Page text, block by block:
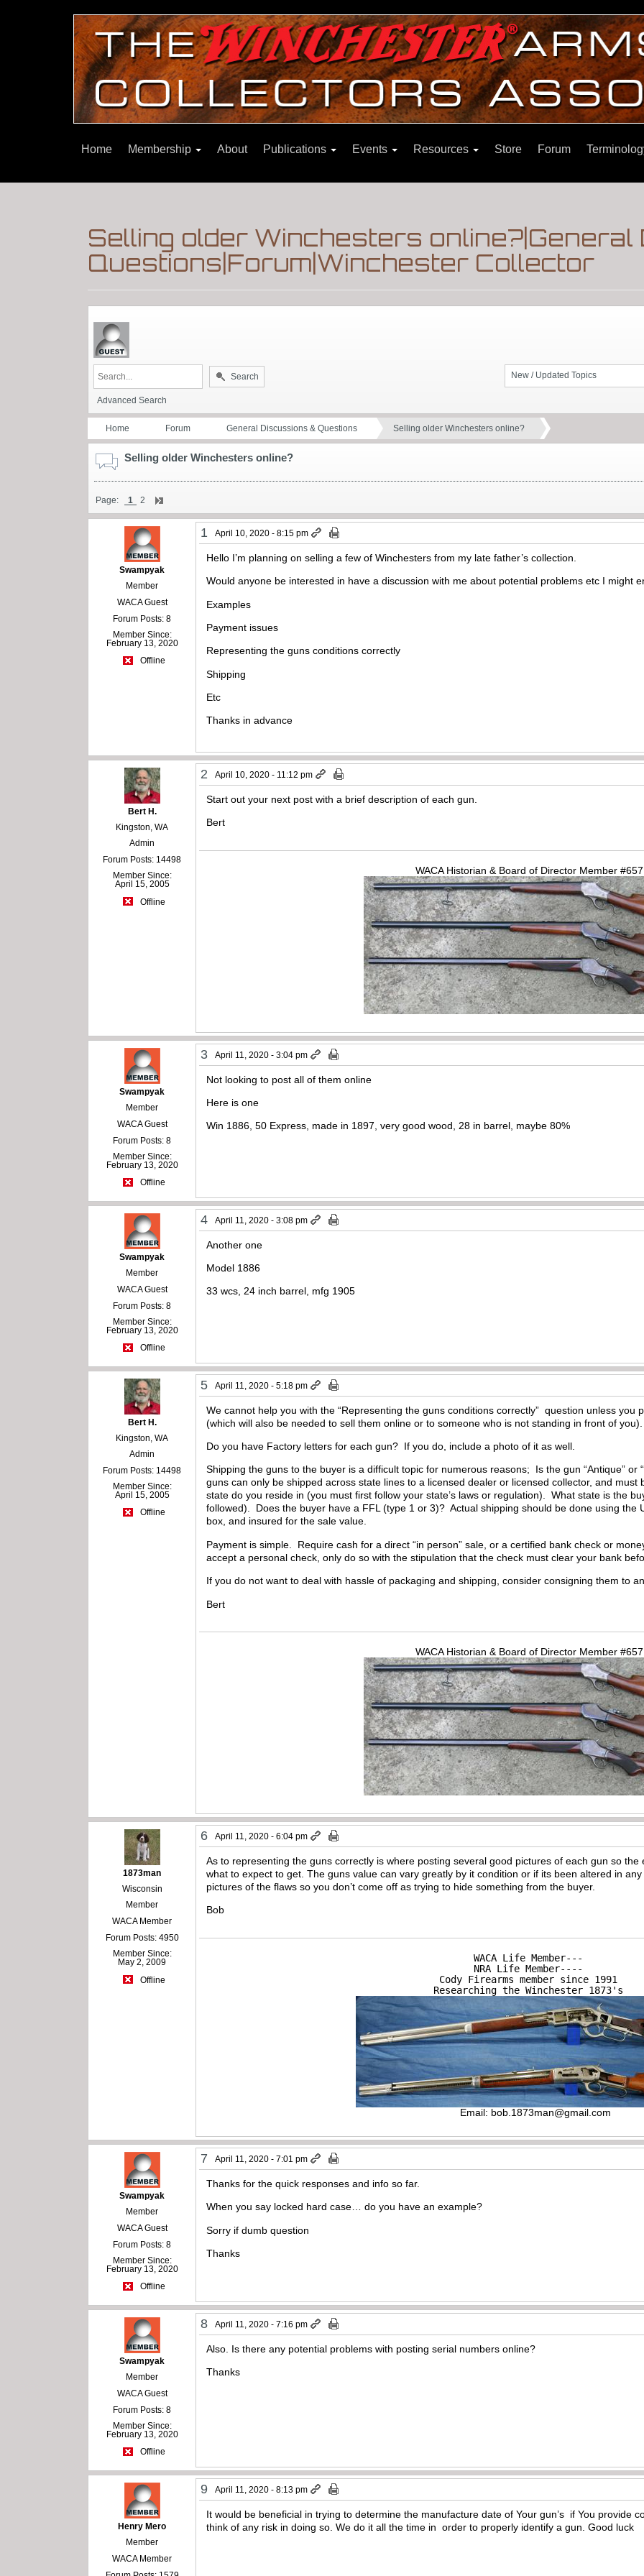
Home Membership About Publications Events Resources Store Forum
Selling older Winchesters
Questions|Forum|Winchester Collector
New / Updated Topics
Search
Advanced Search
Home Forum General Discussions & Questions Selling older Winchesters online?
Selling older Winchesters online?
Page: 1 2
Swampyak
Member
WACA Guest
Forum Posts: 8
Member Since:
February 13, 2020
Offline
1 April 10, 2020 - 8:15 pm
Hello I’m planning on selling a few of Winchesters from my late father’s collection.
Would anyone be interested in have a discussion with me about potential problems etc I might
Examples
Payment issues
Representing the guns conditions correctly
Shipping
Etc
Thanks in advance
Bert H.
Kingston, WA
Admin
Forum Posts: 14498
Member Since:
April 15, 2005
Offline
2 April 10, 2020 - 11:12 pm
Start out your next post with a brief description of each gun.
Bert
WACA Historian & Board of Director Member
Swampyak
Member
WACA Guest
Forum Posts: 8
Member Since:
February 13, 2020
Offline
3 April 11, 2020 - 3:04 pm
Not looking to post all of them online
Here is one
Win 1886, 50 Express, made in 1897, very good wood, 28 in barrel, maybe 80%
Swampyak
Member
WACA Guest
Forum Posts: 8
Member Since:
February 13, 2020
Offline
4 April 11, 2020 - 3:08 pm
Another one
Model 1886
33 wcs, 24 inch barrel, mfg 1905
Bert H.
Kingston, WA
Admin
Forum Posts: 14498
Member Since:
April 15, 2005
Offline
5 April 11, 2020 - 5:18 pm
We cannot help you with the “Representing the guns conditions correctly” question unless you
(which will also be needed to sell them online or to someone who is not standing in front of you).
Do you have Factory letters for each gun? If you do, include a photo of it as well.
Shipping the guns to the buyer is a difficult topic for numerous reasons; Is the gun “Antique”
guns can only be shipped across state lines to a licensed dealer or licensed collector, and
state do you reside in (you must first follow your state’s laws or regulation). What state is the
followed). Does the buyer have a FFL (type 1 or 3)? Actual shipping should be done using the
box, and insured for the sale value.
Payment is simple. Require cash for a direct “in person” sale, or a certified bank check or
accept a personal check, only do so with the stipulation that the check must clear your bank
If you do not want to deal with hassle of packaging and shipping, consider consigning them to
Bert
WACA Historian & Board of Director Member
1873man
Wisconsin
Member
WACA Member
Forum Posts: 4950
Member Since:
May 2, 2009
Offline
6 April 11, 2020 - 6:04 pm
As to representing the guns correctly is where posting several good pictures of each gun so
what to expect to get. The guns value can vary greatly by it condition or if its been altered in
pictures of the flaws so you don’t come off as trying to hide something from the buyer.
Bob
WACA Life Member---
NRA Life Member----
Cody Firearms member since 1991
Researching the Winchester 1873's
Email: bob.1873man@gmail.com
Swampyak
Member
WACA Guest
Forum Posts: 8
Member Since:
February 13, 2020
Offline
7 April 11, 2020 - 7:01 pm
Thanks for the quick responses and info so far.
When you say locked hard case… do you have an example?
Sorry if dumb question
Thanks
Swampyak
Member
WACA Guest
Forum Posts: 8
Member Since:
February 13, 2020
Offline
8 April 11, 2020 - 7:16 pm
Also. Is there any potential problems with posting serial numbers online?
Thanks
Henry Mero
Member
WACA Member
9 April 11, 2020 - 8:13 pm
It would be beneficial in trying to determine the manufacture date of Your gun’s if You provide
think of any risk in doing so. We do it all the time in order to properly identify a gun. Good luck